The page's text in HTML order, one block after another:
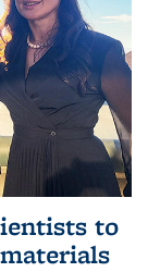
to